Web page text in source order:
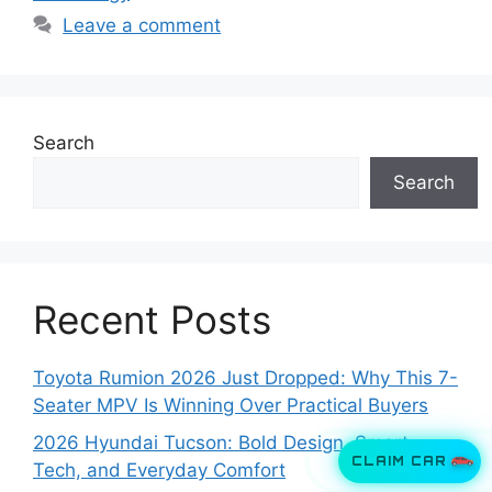
CLAIM CAR
Leave a comment
Search
Search
Recent Posts
Toyota Rumion 2026 Just Dropped: Why This 7-
Seater MPV Is Winning Over Practical Buyers
2026 Hyundai Tucson: Bold Design, Smart
Tech, and Everyday Comfort